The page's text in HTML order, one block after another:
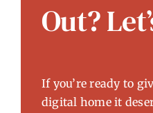
Out?
If you’re ready to
digital home it